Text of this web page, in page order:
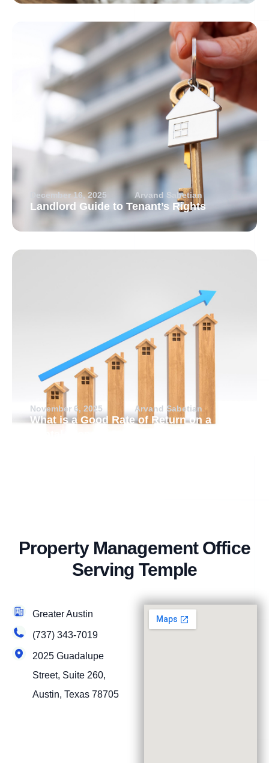
December 16, 2025 Arvand Sabetian
Landlord Guide to Tenant’s Rights
November 6, 2025 Arvand Sabetian
What is a Good Rate of Return on a
Property Management Office
Serving Temple
Greater Austin
(737) 343-7019
2025 Guadalupe
Street, Suite 260,
Austin, Texas 78705